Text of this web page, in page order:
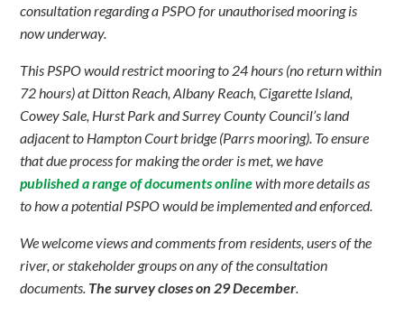
consultation regarding a PSPO for unauthorised mooring is
now underway.
This PSPO would restrict mooring to 24 hours (no return within
72 hours) at Ditton Reach, Albany Reach, Cigarette Island,
Cowey Sale, Hurst Park and Surrey County Council’s land
adjacent to Hampton Court bridge (Parrs mooring). To ensure
that due process for making the order is met, we have
published a range of documents onlinewith more details as
to how a potential PSPO would be implemented and enforced.
We welcome views and comments from residents, users of the
river, or stakeholder groups on any of the consultation
documents. The survey closes on 29 December.